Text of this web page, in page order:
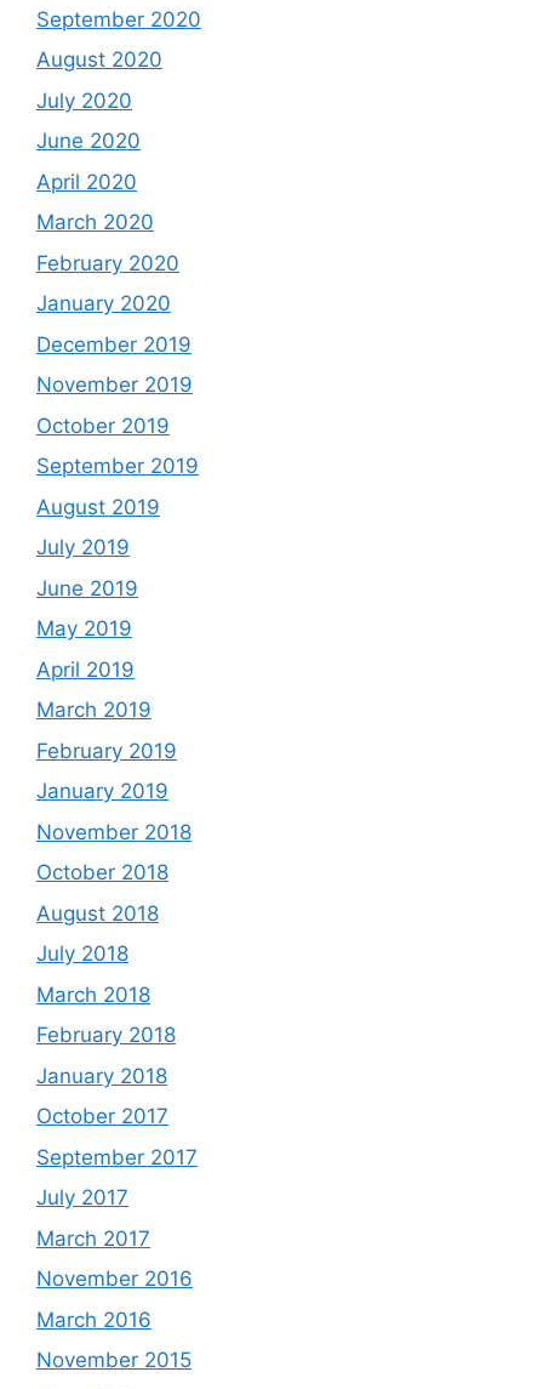
September 2020
August 2020
July 2020
June 2020
April 2020
March 2020
February 2020
January 2020
December 2019
November 2019
October 2019
September 2019
August 2019
July 2019
June 2019
May 2019
April 2019
March 2019
February 2019
January 2019
November 2018
October 2018
August 2018
July 2018
March 2018
February 2018
January 2018
October 2017
September 2017
July 2017
March 2017
November 2016
March 2016
November 2015